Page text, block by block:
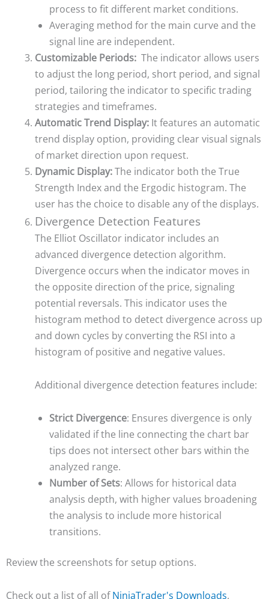
process to fit different market conditions.
Averaging method for the main curve and the
signal line are independent.
Customizable Periods: The indicator allows users
to adjust the long period, short period, and signal
period, tailoring the indicator to specific trading
strategies and timeframes.
Automatic Trend Display: It features an automatic
trend display option, providing clear visual signals
of market direction upon request.
Dynamic Display:The indicator both the True
Strength Index and the Ergodic histogram. The
user has the choice to disable any of the displays.
Divergence Detection Features
The Elliot Oscillator indicator includes an
advanced divergence detection algorithm.
Divergence occurs when the indicator moves in
the opposite direction of the price, signaling
potential reversals. This indicator uses the
histogram method to detect divergence across up
and down cycles by converting the RSI into a
histogram of positive and negative values.
Additional divergence detection features include:
Strict Divergence: Ensures divergence is only
validated if the line connecting the chart bar
tips does not intersect other bars within the
analyzed range.
Number of Sets: Allows for historical data
analysis depth, with higher values broadening
the analysis to include more historical
transitions.
Review the screenshots for setup options.
Check out a list of all ofNinjaTrader's Downloads.